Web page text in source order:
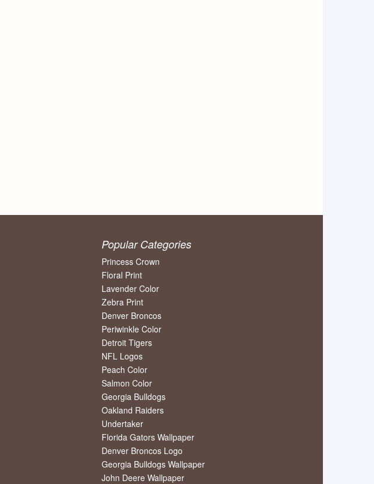
Popular Categories
Princess Crown
Floral Print
Lavender Color
Zebra Print
Denver Broncos
Periwinkle Color
Detroit Tigers
NFL Logos
Peach Color
Salmon Color
Georgia Bulldogs
Oakland Raiders
Undertaker
Florida Gators Wallpaper
Denver Broncos Logo
Georgia Bulldogs Wallpaper
John Deere Wallpaper